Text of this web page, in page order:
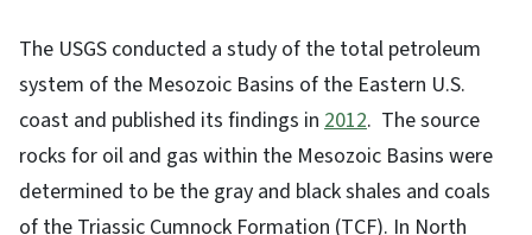
The USGS conducted a study of the total petroleum
system of the Mesozoic Basins of the Eastern U.S.
coast and published its findings in 2012. The source
rocks for oil and gas within the Mesozoic Basins were
determined to be the gray and black shales and coals
of the Triassic Cumnock Formation (TCF). In North